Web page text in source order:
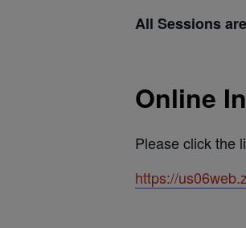
All Sessions
Online
Please click the
https://